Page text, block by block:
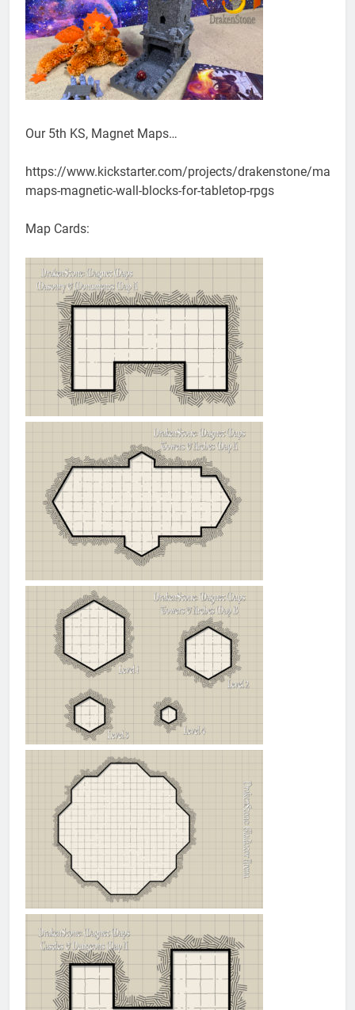
Our 5th KS, Magnet Maps…
https://www.kickstarter.com/projects/drakenstone/
maps-magnetic-wall-blocks-for-tabletop-rpgs
Map Cards: